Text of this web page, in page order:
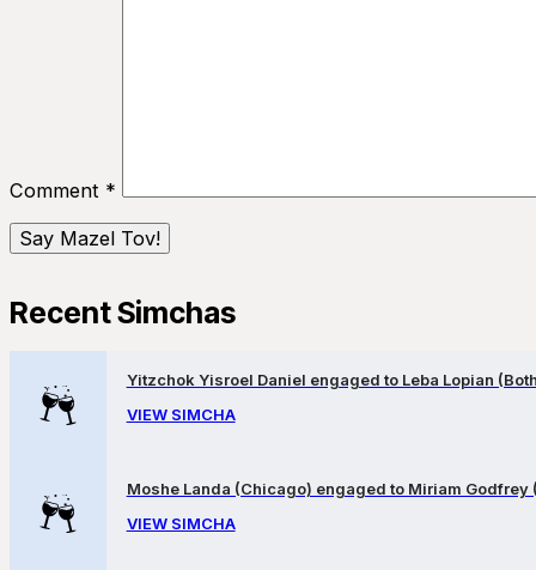
Comment *
Recent Simchas
Yitzchok Yisroel Daniel engaged to Leba Lopian
VIEW SIMCHA
Moshe Landa (Chicago) engaged to Miriam Godfrey
VIEW SIMCHA